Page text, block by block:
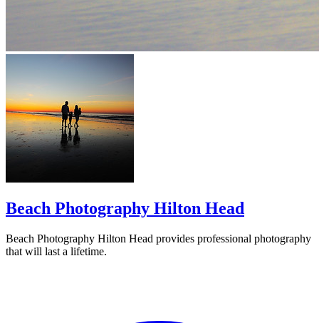
Beach Photography Hilton Head
Beach Photography Hilton Head provides professional photography
that will last a lifetime.